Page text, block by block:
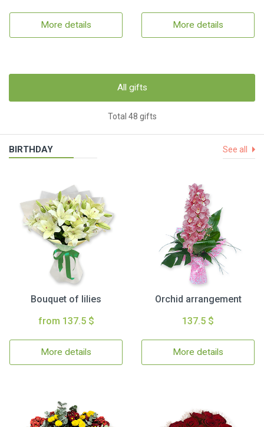
More details More details
All gifts
Total 48 gifts
BIRTHDAY See all
Bouquet of lilies
from 137.5 $
More details
Orchid arrangement
137.5 $
More details